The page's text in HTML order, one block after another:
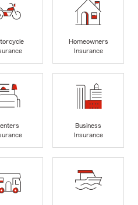
Homeowners
Insurance
Business
Insurance